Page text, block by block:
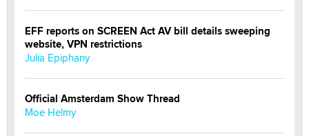
EFF reports on SCREEN Act AV bill details sweeping
website, VPN restrictions
Julia Epiphany
Official Amsterdam Show Thread
Moe Helmy